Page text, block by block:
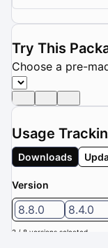
Try This
Choose a pre-
Usage
Downloads
Version
8.8.0 8.4.0
2 / 8 versions selected